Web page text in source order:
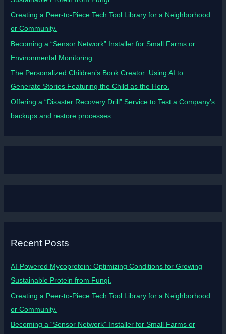
Creating a Peer-to-Piece Tech Tool Library for a Neighborhood
or Community.
Becoming a “Sensor Network” Installer for Small Farms or
Environmental Monitoring.
The Personalized Children’s Book Creator: Using AI to
Generate Stories Featuring the Child as the Hero.
Offering a “Disaster Recovery Drill” Service to Test a Company’s
backups and restore processes.
Recent Posts
AI-Powered Mycoprotein: Optimizing Conditions for Growing
Sustainable Protein from Fungi.
Creating a Peer-to-Piece Tech Tool Library for a Neighborhood
or Community.
Becoming a “Sensor Network” Installer for Small Farms or